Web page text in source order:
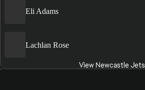
Eli Adams
Lachlan Rose
View Newcastle Jets